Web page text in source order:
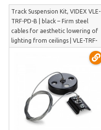
Track Suspension Kit, VIDEX VLE-
TRF-PD-B | black – Firm steel
cables for aesthetic lowering of
lighting from ceilings | VLE-TRF-